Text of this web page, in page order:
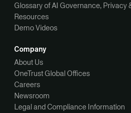
Glossary of AI Governance, Privacy
Resources
Demo Videos
Company
About Us
OneTrust Global Offices
Careers
Newsroom
Legal and Compliance Information